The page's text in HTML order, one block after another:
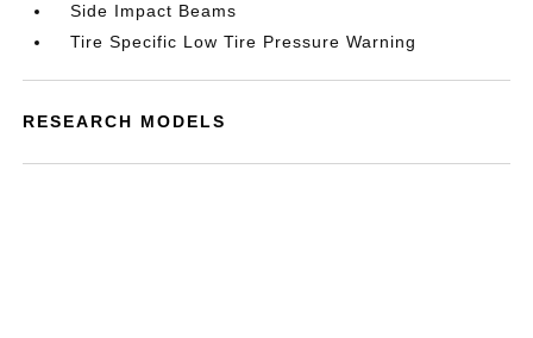
Side Impact Beams
Tire Specific Low Tire Pressure Warning
RESEARCH MODELS